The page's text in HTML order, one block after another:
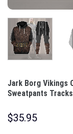
Jark Borg Vikings
Sweatpants
$35.95